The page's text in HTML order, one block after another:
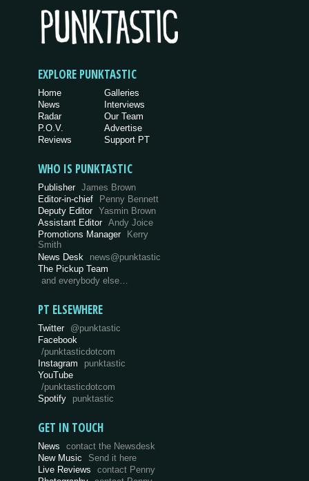
EXPLORE PUNKTASTIC
Home
News
Radar
P.O.V.
Reviews
Galleries
Interviews
Our Team
Advertise
Support PT
WHO IS PUNKTASTIC
Publisher James Brown
Editor-in-chief
Penny Bennett
Deputy Editor Yasmin Brown
Assistant Editor Andy Joice
Promotions Manager
Kerry
Smith
News Desk
news@punktastic
The Pickup Team
and everybody else…
PT ELSEWHERE
Twitter @punktastic
Facebook
/punktasticdotcom
Instagram
punktastic
YouTube
/punktasticdotcom
Spotify
punktastic
GET IN TOUCH
News
contact the Newsdesk
New Music
Send it here
Live Reviews
contact Penny